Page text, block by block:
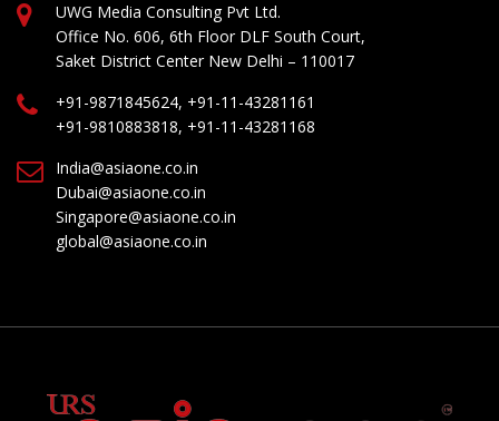
UWG Media Consulting Pvt Ltd.
Office No. 606, 6th Floor DLF South Court,
Saket District Center New Delhi – 110017
+91-9871845624, +91-11-43281161
+91-9810883818, +91-11-43281168
India@asiaone.co.in
Dubai@asiaone.co.in
Singapore@asiaone.co.in
global@asiaone.co.in